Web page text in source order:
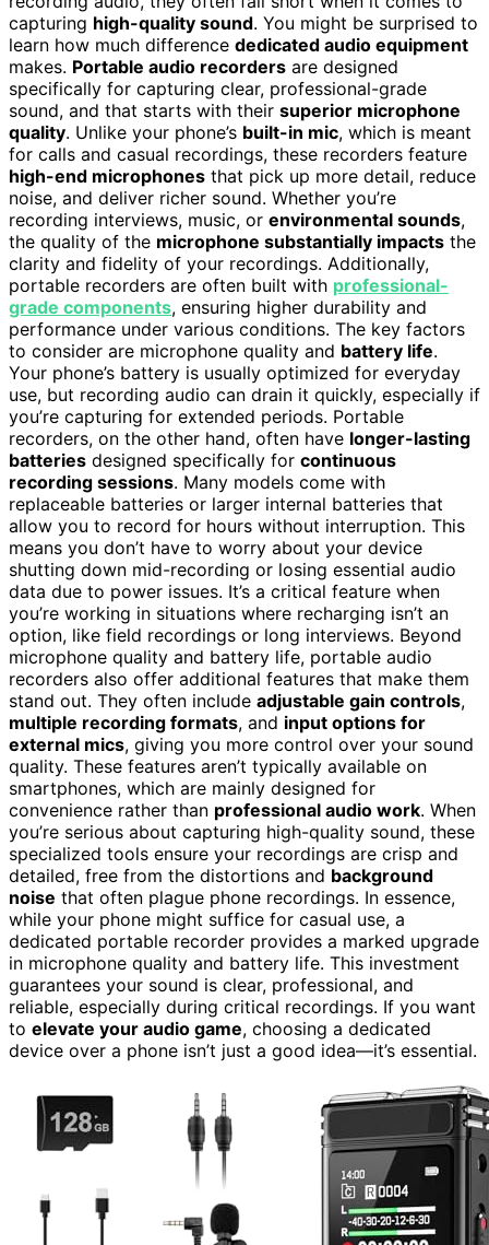
capturing high-quality sound. You might be surprised to
learn how much difference dedicated audio equipment
makes. Portable audio recorders are designed
specifically for capturing clear, professional-grade
sound, and that starts with their superior microphone
quality. Unlike your phone’s built-in mic, which is meant
for calls and casual recordings, these recorders feature
high-end microphones that pick up more detail, reduce
noise, and deliver richer sound. Whether you’re
recording interviews, music, or environmental sounds,
the quality of the microphone substantially impacts the
clarity and fidelity of your recordings. Additionally,
portable recorders are often built with professional-
grade components, ensuring higher durability and
performance under various conditions. The key factors
to consider are microphone quality and battery life.
Your phone’s battery is usually optimized for everyday
use, but recording audio can drain it quickly, especially if
you’re capturing for extended periods. Portable
recorders, on the other hand, often have longer-lasting
batteries designed specifically for continuous
recording sessions. Many models come with
replaceable batteries or larger internal batteries that
allow you to record for hours without interruption. This
means you don’t have to worry about your device
shutting down mid-recording or losing essential audio
data due to power issues. It’s a critical feature when
you’re working in situations where recharging isn’t an
option, like field recordings or long interviews. Beyond
microphone quality and battery life, portable audio
recorders also offer additional features that make them
stand out. They often include adjustable gain controls,
multiple recording formats, and input options for
external mics, giving you more control over your sound
quality. These features aren’t typically available on
smartphones, which are mainly designed for
convenience rather than professional audio work. When
you’re serious about capturing high-quality sound, these
specialized tools ensure your recordings are crisp and
detailed, free from the distortions and background
noise that often plague phone recordings. In essence,
while your phone might suffice for casual use, a
dedicated portable recorder provides a marked upgrade
in microphone quality and battery life. This investment
guarantees your sound is clear, professional, and
reliable, especially during critical recordings. If you want
to elevate your audio game, choosing a dedicated
device over a phone isn’t just a good idea—it’s essential.